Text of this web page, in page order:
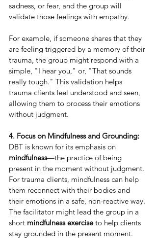
sadness, or fear, and the group will
validate those feelings with empathy.
For example, if someone shares that they
are feeling triggered by a memory of their
trauma, the group might respond with a
simple, "I hear you," or, "That sounds
really tough." This validation helps
trauma clients feel understood and seen,
allowing them to process their emotions
without judgment.
4. Focus on Mindfulness and Grounding:
DBT is known for its emphasis on
mindfulness—the practice of being
present in the moment without judgment.
For trauma clients, mindfulness can help
them reconnect with their bodies and
their emotions in a safe, non-reactive way.
The facilitator might lead the group in a
short mindfulness exercise to help clients
stay grounded in the present moment.